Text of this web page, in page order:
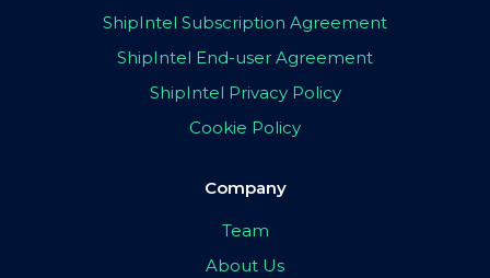
ShipIntel Subscription Agreement
ShipIntel End-user Agreement
ShipIntel Privacy Policy
Cookie Policy
Company
Team
About Us